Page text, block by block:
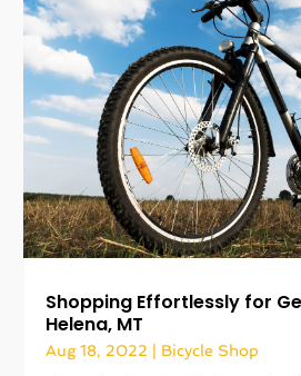
Shopping Effortlessly for
Helena, MT
Aug 18, 2022 Bicycle Shop